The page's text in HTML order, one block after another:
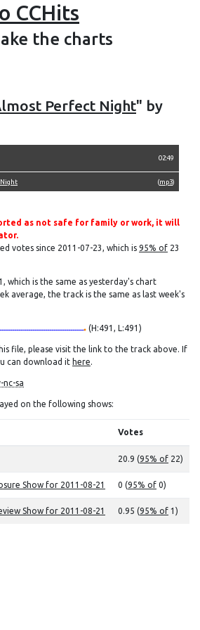
CCHits
the charts
Perfect Night" by
02:49
(mp3)
as not safe for family or work, it will
votes since 2011-07-23, which is 95% of 23
which is the same as yesterday's chart
average, the track is the same as last week's
(H:491, L:491)
file, please visit the link to the track above. If
can download it here.
nc-sa
on the following shows:
Votes
20.9 (95% of 22)
Show for 2011-08-21 0 (95% of 0)
Show for 2011-08-21 0.95 (95% of 1)